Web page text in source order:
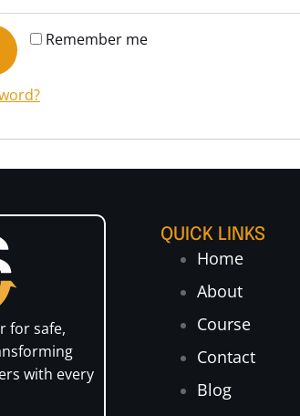
Remember me
for safe,
with every
QUICK LINKS
Home
About
Course
Contact
Blog